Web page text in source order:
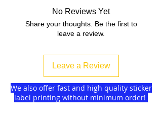
No Reviews Yet
Share your thoughts. Be the first to
leave a review.
Leave a Review
We also offer fast and high quality sticker
label printing without minimum order!